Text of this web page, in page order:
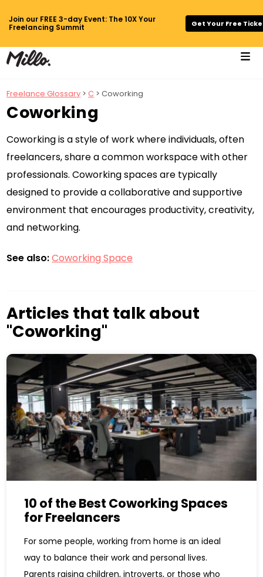
Join our FREE 3-day Event: The 10X Your
Freelancing Summit
Get Your Free
Freelance Glossary >C > Coworking
Coworking
Coworking is a style of work where individuals, often
freelancers, share a common workspace with other
professionals. Coworking spaces are typically
designed to provide a collaborative and supportive
environment that encourages productivity, creativity,
and networking.
See also:Coworking Space
Articles that talk about
"Coworking"
10 of the Best Coworking Spaces
for Freelancers
For some people, working from home is an ideal
way to balance their work and personal lives.
Parents raising children, introverts, or those who